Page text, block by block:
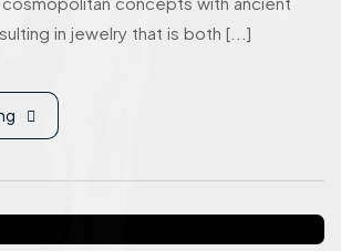
in jewelry that is both [...]